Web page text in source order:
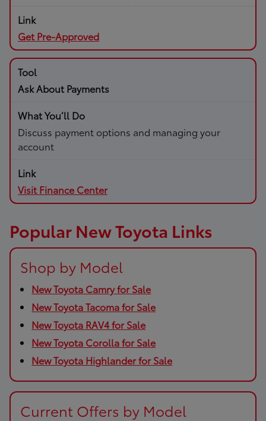
Get Pre-Approved
Ask About Payments
Discuss payment options and managing your
account
Visit Finance Center
Popular New Toyota Links
Shop by Model
New Toyota Camry for Sale
New Toyota Tacoma for Sale
New Toyota RAV4 for Sale
New Toyota Corolla for Sale
New Toyota Highlander for Sale
Current Offers by Model